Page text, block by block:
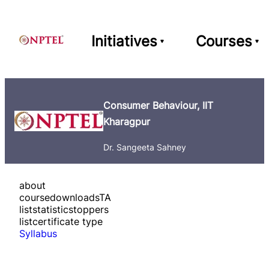
Initiatives Courses
Consumer Behaviour, IIT
Kharagpur
Dr. Sangeeta Sahney
about
coursedownloadsTA
liststatisticstoppers
listcertificate type
Syllabus